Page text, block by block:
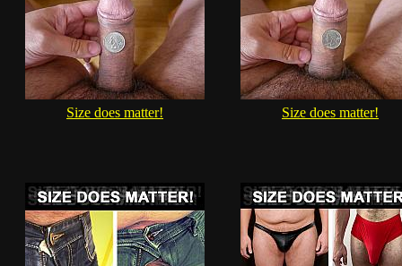
Size does matter! Size does matter!